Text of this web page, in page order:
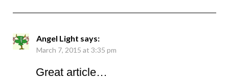
Angel Light says:
March 7, 2015 at 3:35 pm
Great article…